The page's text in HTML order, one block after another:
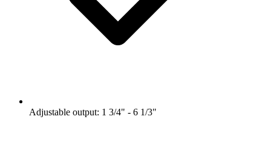
Adjustable output: 1 3/4" - 6 1/3"